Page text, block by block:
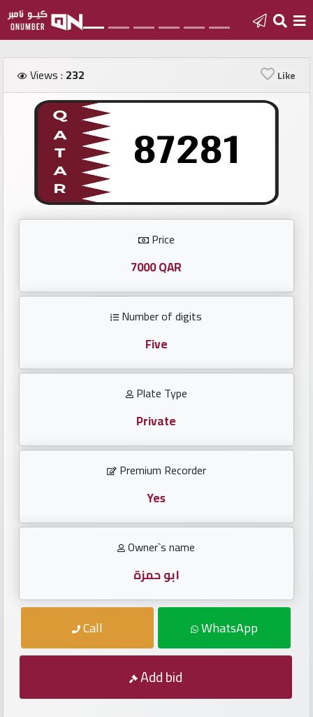
Home
Add
number
Login
Number
Latest
Views : 232 Like
Price
7000 QAR
Number of digits
Five
Plate Type
Private
Premium Recorder
Yes
Owner`s name
ابو حمزة
Call WhatsApp
Add bid